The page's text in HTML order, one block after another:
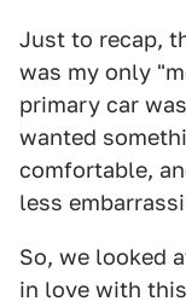
Just to recap,
was my only
primary car
wanted
comfortable,
less
So, we looked
in love with